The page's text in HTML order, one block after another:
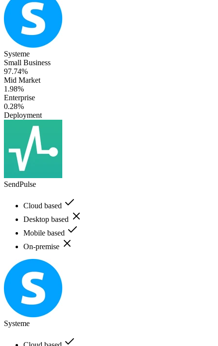
Systeme
Small Business
97.74%
Mid Market
1.98%
Enterprise
0.28%
Deployment
SendPulse
Cloud based
Desktop based
Mobile based
On-premise
Systeme